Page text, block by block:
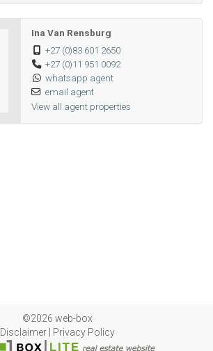
Ina Van Rensburg
+27 (0)83 601 2650
+27 (0)11 951 0092
whatsapp agent
email agent
View all agent properties
©2026 web-box
Disclaimer| Privacy Policy